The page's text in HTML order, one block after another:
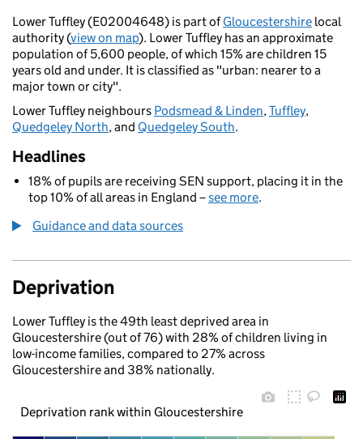
Lower Tuffley (E02004648) is part ofGloucestershire local
authority (view on map). Lower Tuffley has an approximate
population of 5,600 people, of which 15% are children 15
years old and under. It is classified as "urban: nearer to a
major town or city".
Lower Tuffley neighbours Podsmead & Linden,Tuffley,
Quedgeley North, and Quedgeley South.
Headlines
18% of pupils are receiving SEN support, placing it in the
top 10% of all areas in England –see more.
Guidance and data sources
Deprivation
Lower Tuffley is the 49th least deprived area in
Gloucestershire (out of 76) with 28% of children living in
low-income families, compared to 27% across
Gloucestershire and 38% nationally.
Deprivation rank within Gloucestershire